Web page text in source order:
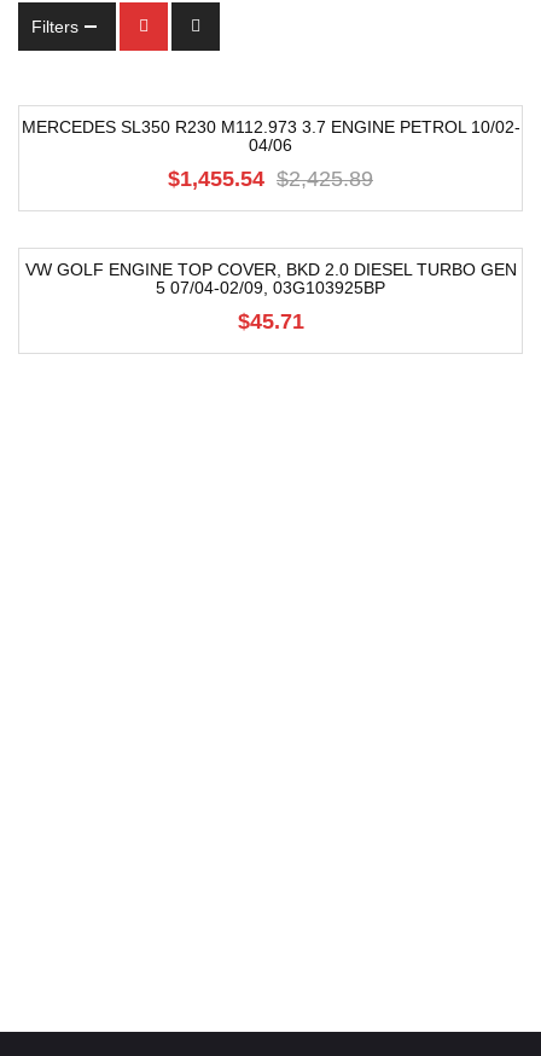
Filters
MERCEDES SL350 R230 M112.973 3.7 ENGINE PETROL 10/02-
04/06
$2,425.89
$1,455.54
VW GOLF ENGINE TOP COVER, BKD 2.0 DIESEL TURBO GEN
5 07/04-02/09, 03G103925BP
$45.71